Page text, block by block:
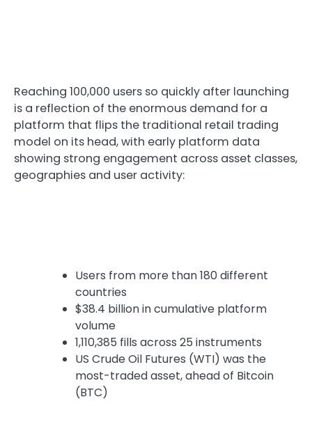
Reaching 100,000 users so quickly after launching
is a reflection of the enormous demand for a
platform that flips the traditional retail trading
model on its head, with early platform data
showing strong engagement across asset classes,
geographies and user activity:
Users from more than 180 different
countries
$38.4 billion in cumulative platform
volume
1,110,385 fills across 25 instruments
US Crude Oil Futures (WTI) was the
most-traded asset, ahead of Bitcoin
(BTC)